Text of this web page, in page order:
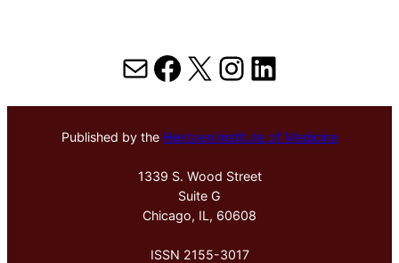
MailFacebook
X Instagram
LinkedIn
Published by the Hektoen Institute of Medicine
1339 S. Wood Street
Suite G
Chicago, IL, 60608
ISSN 2155-3017